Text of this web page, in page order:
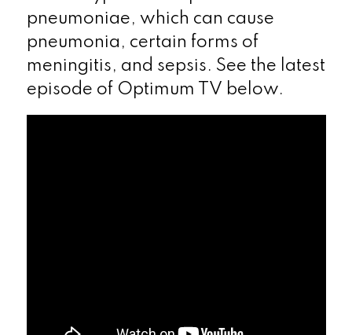
pneumoniae, which can cause
pneumonia, certain forms of
meningitis, and sepsis. See the latest
episode of Optimum TV below.